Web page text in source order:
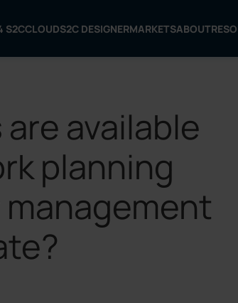
S2CCLOUDS2C DESIGNERMARKETSABOUT
available
planning